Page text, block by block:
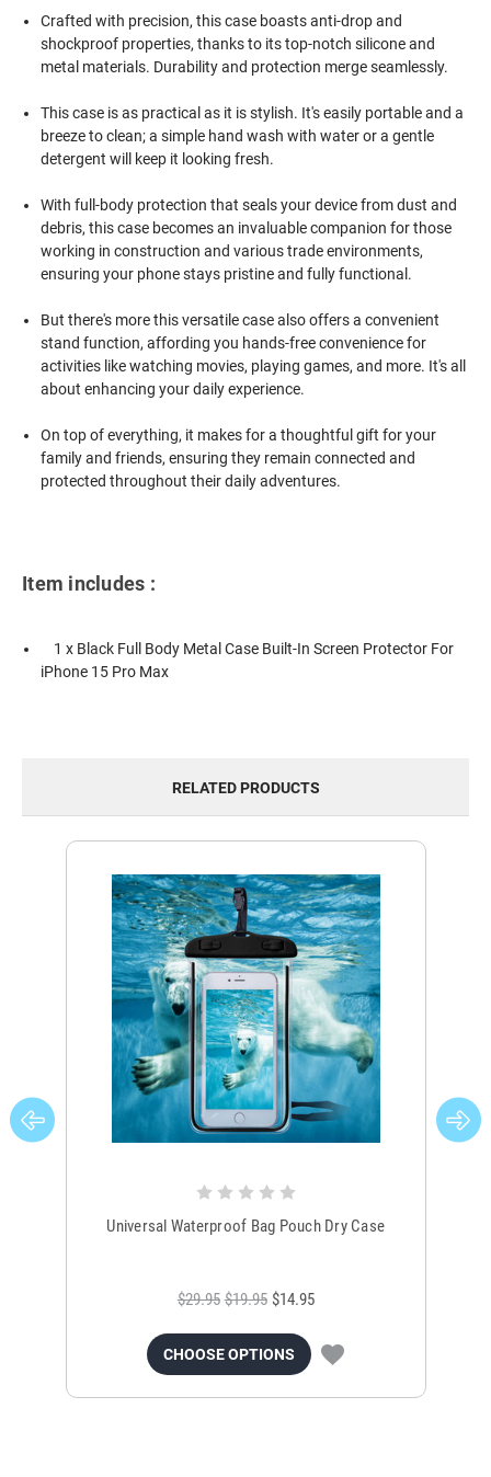
Crafted with precision, this case boasts anti-drop and
shockproof properties, thanks to its top-notch silicone and
metal materials. Durability and protection merge seamlessly.
This case is as practical as it is stylish. It's easily portable and a
breeze to clean; a simple hand wash with water or a gentle
detergent will keep it looking fresh.
With full-body protection that seals your device from dust and
debris, this case becomes an invaluable companion for those
working in construction and various trade environments,
ensuring your phone stays pristine and fully functional.
But there's more this versatile case also offers a convenient
stand function, affording you hands-free convenience for
activities like watching movies, playing games, and more. It's all
about enhancing your daily experience.
On top of everything, it makes for a thoughtful gift for your
family and friends, ensuring they remain connected and
protected throughout their daily adventures.
Item includes :
1 x Black Full Body Metal Case Built-In Screen Protector For
iPhone 15 Pro Max
RELATED PRODUCTS
Universal Waterproof Bag Pouch Dry Case
$29.95 $19.95 $14.95
CHOOSE OPTIONS